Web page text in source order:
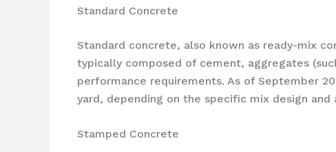
Standard Concrete
Standard concrete, also known as ready-mix
typically composed of cement, aggregates
performance requirements. As of September
yard, depending on the specific mix design
Stamped Concrete